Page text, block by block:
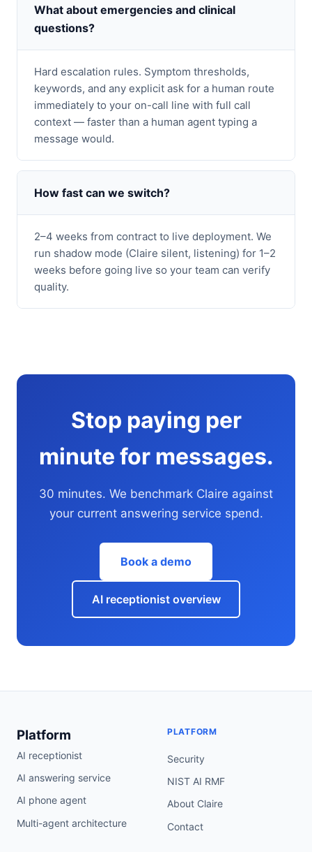
What about emergencies and clinical
questions?
Hard escalation rules. Symptom thresholds,
keywords, and any explicit ask for a human route
immediately to your on-call line with full call
context — faster than a human agent typing a
message would.
How fast can we switch?
2–4 weeks from contract to live deployment. We
run shadow mode (Claire silent, listening) for 1–2
weeks before going live so your team can verify
quality.
Stop paying per
minute for messages.
30 minutes. We benchmark Claire against
your current answering service spend.
Book a demo
AI receptionist overview
Platform
AI receptionist
AI answering service
AI phone agent
Multi-agent architecture
PLATFORM
Security
NIST AI RMF
About Claire
Contact